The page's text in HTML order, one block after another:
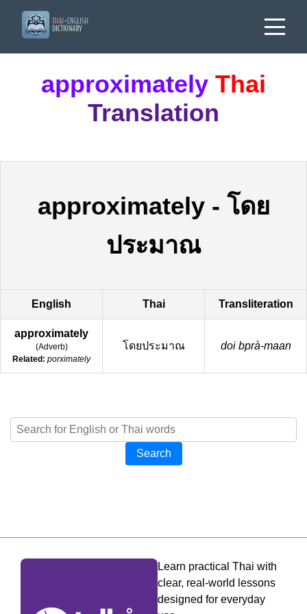
approximately Thai
Translation
approximately- โดย
ประมาณ
English Thai Transliteration
approximately
(Adverb)
Related: porximately
โดยประมาณ doi bprà-maan
Search
Learn practical Thai with
clear, real-world lessons
designed for everyday